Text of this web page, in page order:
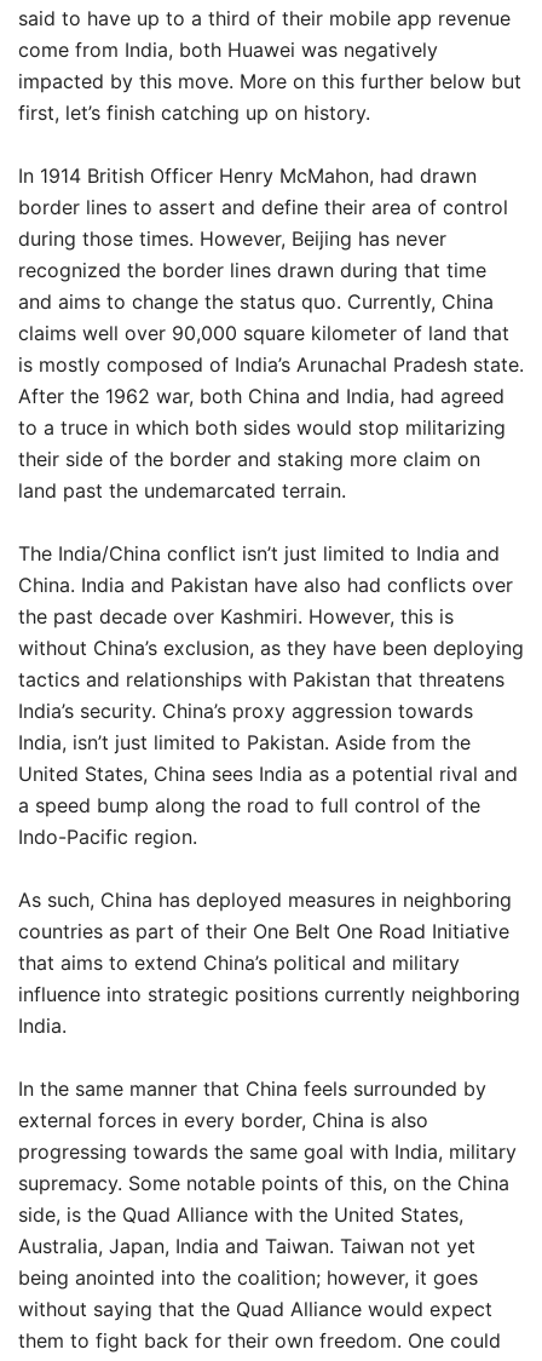
said to have up to a third of their mobile app revenue
come from India, both Huawei was negatively
impacted by this move. More on this further below but
first, let’s finish catching up on history.
In 1914 British Officer Henry McMahon, had drawn
border lines to assert and define their area of control
during those times. However, Beijing has never
recognized the border lines drawn during that time
and aims to change the status quo. Currently, China
claims well over 90,000 square kilometer of land that
is mostly composed of India’s Arunachal Pradesh state.
After the 1962 war, both China and India, had agreed
to a truce in which both sides would stop militarizing
their side of the border and staking more claim on
land past the undemarcated terrain.
The India/China conflict isn’t just limited to India and
China. India and Pakistan have also had conflicts over
the past decade over Kashmiri. However, this is
without China’s exclusion, as they have been deploying
tactics and relationships with Pakistan that threatens
India’s security. China’s proxy aggression towards
India, isn’t just limited to Pakistan. Aside from the
United States, China sees India as a potential rival and
a speed bump along the road to full control of the
Indo-Pacific region.
As such, China has deployed measures in neighboring
countries as part of their One Belt One Road Initiative
that aims to extend China’s political and military
influence into strategic positions currently neighboring
India.
In the same manner that China feels surrounded by
external forces in every border, China is also
progressing towards the same goal with India, military
supremacy. Some notable points of this, on the China
side, is the Quad Alliance with the United States,
Australia, Japan, India and Taiwan. Taiwan not yet
being anointed into the coalition; however, it goes
without saying that the Quad Alliance would expect
them to fight back for their own freedom. One could